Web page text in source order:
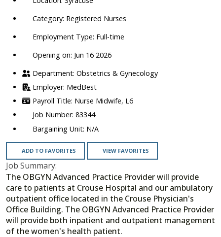
Registered Nurses
Full-time
Opening on: Jun 16 2026
Obstetrics & Gynecology
MedBest
Nurse Midwife, L6
83344
N/A
ADD TO FAVORITES VIEW FAVORITES
Job Summary:
The OBGYN Advanced Practice Provider will provide
care to patients at Crouse Hospital and our ambulatory
outpatient office located in the Crouse Physician's
Office Building. The OBGYN Advanced Practice Provider
will provide both inpatient and outpatient management
of the women's health patient.